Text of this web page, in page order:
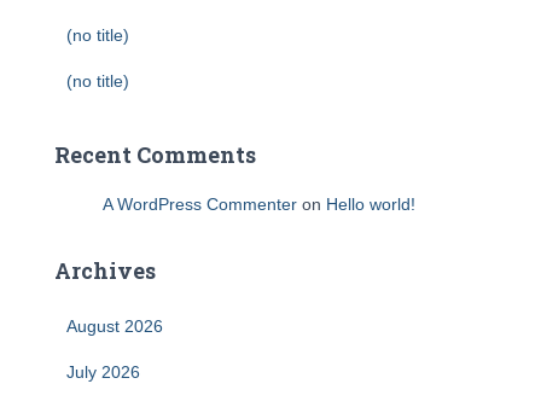
(no title)
(no title)
Recent Comments
A WordPress Commenter on Hello world!
Archives
August 2026
July 2026